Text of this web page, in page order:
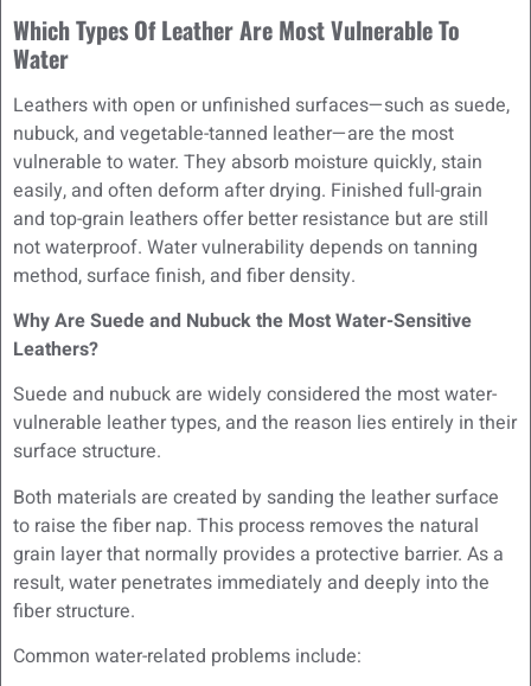
Which Types Of Leather Are Most Vulnerable To
Water
Leathers with open or unfinished surfaces—such as suede,
nubuck, and vegetable-tanned leather—are the most
vulnerable to water. They absorb moisture quickly, stain
easily, and often deform after drying. Finished full-grain
and top-grain leathers offer better resistance but are still
not waterproof. Water vulnerability depends on tanning
method, surface finish, and fiber density.
Why Are Suede and Nubuck the Most Water-Sensitive
Leathers?
Suede and nubuck are widely considered the most water-
vulnerable leather types, and the reason lies entirely in their
surface structure.
Both materials are created by sanding the leather surface
to raise the fiber nap. This process removes the natural
grain layer that normally provides a protective barrier. As a
result, water penetrates immediately and deeply into the
fiber structure.
Common water-related problems include: